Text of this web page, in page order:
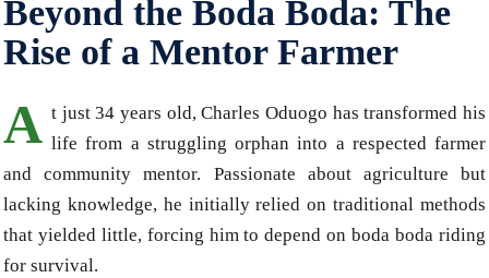
Beyond the Boda Boda: The
Rise of a Mentor Farmer
A t just 34 years old, Charles Oduogo has transformed his
life from a struggling orphan into a respected farmer
and community mentor. Passionate about agriculture but
lacking knowledge, he initially relied on traditional methods
that yielded little, forcing him to depend on boda boda riding
for survival.